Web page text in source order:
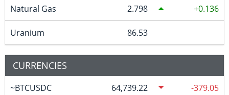
Natural Gas 2.798 0.136
Uranium 86.53
CURRENCIES
~BTCUSDC 64,739.22 -379.05